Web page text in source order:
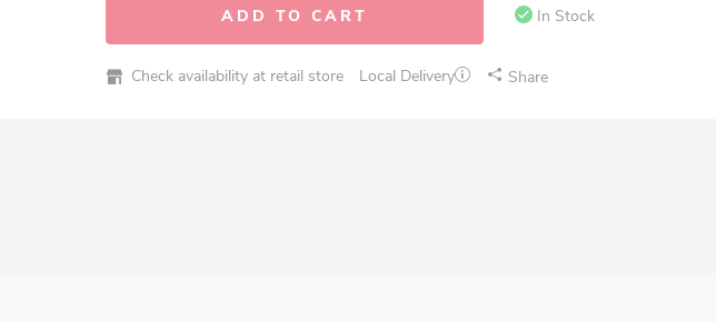
In Stock
ADD TO CART
Check availability at retail store Local Delivery Share